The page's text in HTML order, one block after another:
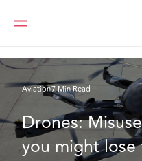
DAC Beachcroft
Aviation7 Min Read
Drones:
you might lose